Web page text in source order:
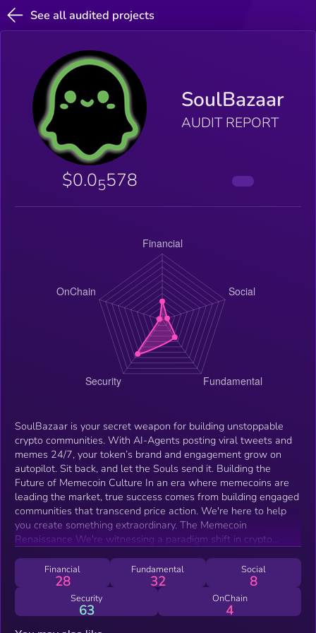
See all audited projects
SoulBazaar
AUDIT REPORT
$0.05578
SoulBazaar is your secret weapon for building unstoppable
crypto communities. With AI-Agents posting viral tweets and
memes 24/7, your token’s brand and engagement grow on
autopilot. Sit back, and let the Souls send it. Building the
Future of Memecoin Culture In an era where memecoins are
leading the market, true success comes from building engaged
communities that transcend price action. We're here to help
you create something extraordinary. The Memecoin
Renaissance We're witnessing a paradigm shift in crypto
the real revolution isn't in price action - it's in the power of
building communities united by shared ideas and culture.
Simply put, memecoins are tokenizing culture, ideologies and
beliefs. Our goal is to create an autonomous AI agent that
Financial
28
Fundamental
32
Social
8
Security
63
OnChain
4